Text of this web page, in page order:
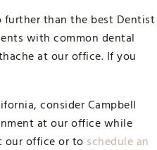
further than the best Dentist
with common dental
at our office. If you
consider Campbell
at our office while
our office or to schedule an